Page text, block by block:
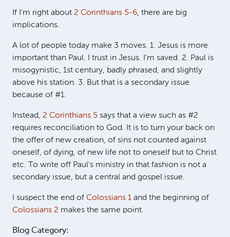
If I'm right about 2 Corinthians 5-6, there are big
implications.
A lot of people today make 3 moves. 1. Jesus is more
important than Paul. I trust in Jesus. I'm saved. 2. Paul is
misogynistic, 1st century, badly phrased, and slightly
above his station. 3. But that is a secondary issue
because of #1.
Instead, 2 Corinthians 5 says that a view such as #2
requires reconciliation to God. It is to turn your back on
the offer of new creation, of sins not counted against
oneself, of dying, of new life not to oneself but to Christ
etc. To write off Paul's ministry in that fashion is not a
secondary issue, but a central and gospel issue.
I suspect the end of Colossians 1 and the beginning of
Colossians 2 makes the same point.
Blog Category: